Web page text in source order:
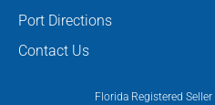
Port Directions
Contact Us
Florida Registered